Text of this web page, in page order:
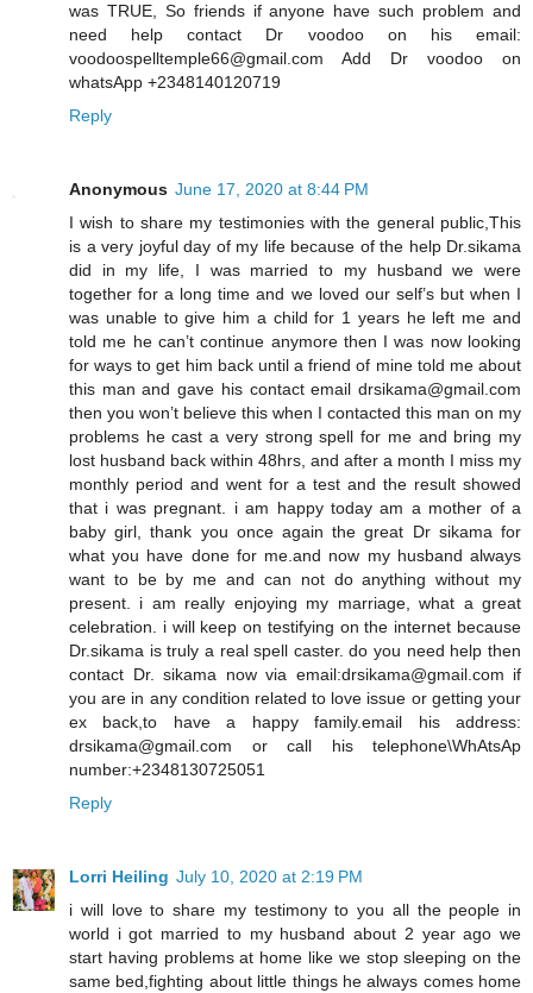
was TRUE, So friends if anyone have such problem and
need help contact Dr voodoo on his email:
voodoospelltemple66@gmail.com Add Dr voodoo on
whatsApp +2348140120719
Reply
Anonymous June 17, 2020 at 8:44 PM
I wish to share my testimonies with the general public,This
is a very joyful day of my life because of the help Dr.sikama
did in my life, I was married to my husband we were
together for a long time and we loved our self’s but when I
was unable to give him a child for 1 years he left me and
told me he can’t continue anymore then I was now looking
for ways to get him back until a friend of mine told me about
this man and gave his contact email drsikama@gmail.com
then you won’t believe this when I contacted this man on my
problems he cast a very strong spell for me and bring my
lost husband back within 48hrs, and after a month I miss my
monthly period and went for a test and the result showed
that i was pregnant. i am happy today am a mother of a
baby girl, thank you once again the great Dr sikama for
what you have done for me.and now my husband always
want to be by me and can not do anything without my
present. i am really enjoying my marriage, what a great
celebration. i will keep on testifying on the internet because
Dr.sikama is truly a real spell caster. do you need help then
contact Dr. sikama now via email:drsikama@gmail.com if
you are in any condition related to love issue or getting your
ex back,to have a happy family.email his address:
drsikama@gmail.com or call his telephone\WhAtsAp
number:+2348130725051
Reply
Lorri Heiling July 10, 2020 at 2:19 PM
i will love to share my testimony to you all the people in
world i got married to my husband about 2 year ago we
start having problems at home like we stop sleeping on the
same bed,fighting about little things he always comes home